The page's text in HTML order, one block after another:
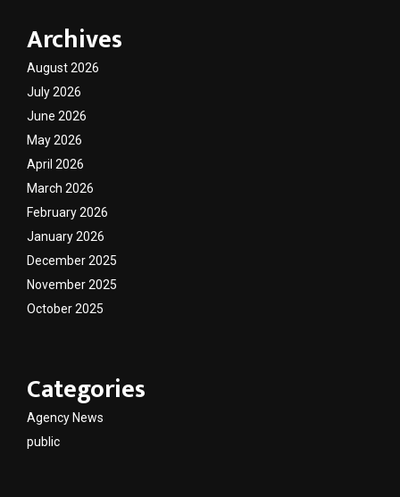
Archives
August 2026
July 2026
June 2026
May 2026
April 2026
March 2026
February 2026
January 2026
December 2025
November 2025
October 2025
Categories
Agency News
public